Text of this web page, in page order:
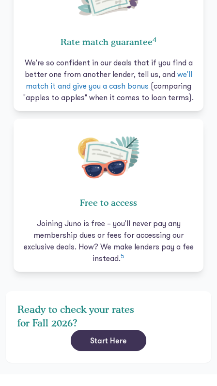
Rate match guarantee4
We're so confident in our deals that if you find a
better one from another lender, tell us, and we'll
match it and give you a cash bonus (comparing
"apples to apples" when it comes to loan terms).
Free to access
Joining Juno is free – you'll never pay any
membership dues or fees for accessing our
exclusive deals. How? We make lenders pay a fee
instead.5
Ready to check your rates
for Fall 2026?
Start Here